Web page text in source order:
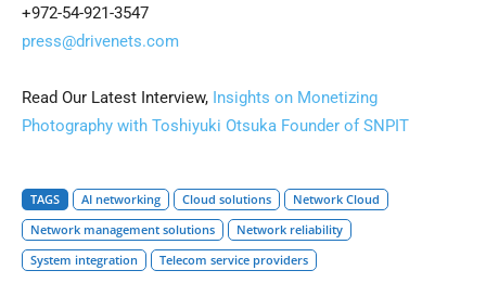
+972-54-921-3547
press@drivenets.com
Read Our Latest Interview, Insights on Monetizing
Photography with Toshiyuki Otsuka Founder of SNPIT
TAGS AI networking Cloud solutions
Network Cloud
Network management solutions
Network reliability
System integration
Telecom service providers